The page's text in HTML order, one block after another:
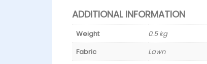
ADDITIONAL INFORMATION
Weight
0.5 kg
Fabric
Lawn